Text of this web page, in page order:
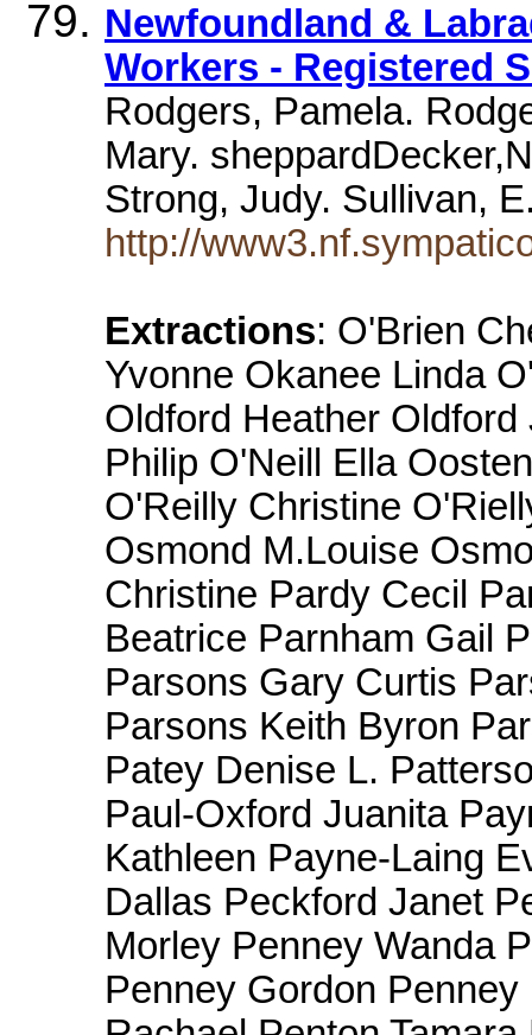
Newfoundland &
Workers - Registered
Rodgers, Pamela.
Mary.
Strong, Judy. Sullivan,
http://
Extractions: O'Brien
Yvonne Okanee Linda
Oldford Heather
Philip O'Neill Ella
O'Reilly Christine
Osmond M.Louise
Christine Pardy Cecil
Beatrice Parnham Gail
Parsons Gary Curtis
Parsons Keith Byron
Patey Denise L.
Paul-Oxford Juanita
Kathleen Payne-Laing
Dallas Peckford Janet
Morley Penney Wanda
Penney Gordon